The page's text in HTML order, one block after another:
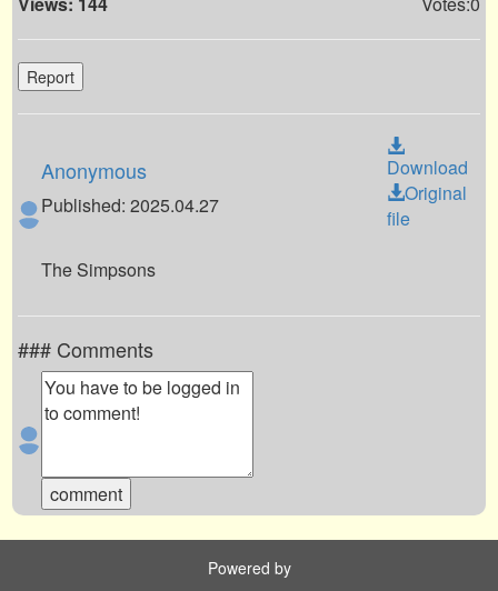
Report
Anonymous
Published: 2025.04.27
Download
Original
file
The Simpsons
### Comments
Powered by